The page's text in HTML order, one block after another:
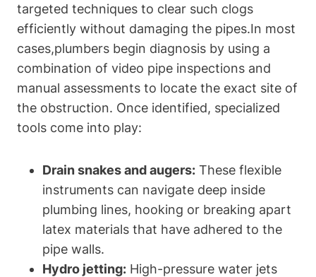
targeted techniques to clear such clogs
efficiently without damaging the⁢ pipes.In most
‌cases,plumbers begin diagnosis by using a
combination of ⁣video pipe inspections and⁤
manual assessments to locate the exact ​site of
the obstruction. Once identified, specialized
tools​ come into play:
Drain‌ snakes and augers: These flexible
instruments can navigate deep inside
plumbing lines,⁢ hooking or breaking‍ apart
latex materials that have adhered to the
pipe walls.
Hydro jetting: High-pressure water jets